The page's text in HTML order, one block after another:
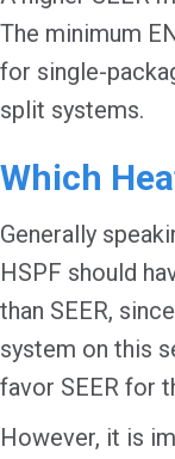
The minimum
for single-
split systems.
Which
Generally
HSPF should
than SEER,
system on this
favor SEER for
However, it is